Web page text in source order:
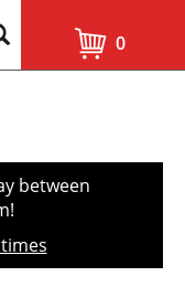
0
between
!